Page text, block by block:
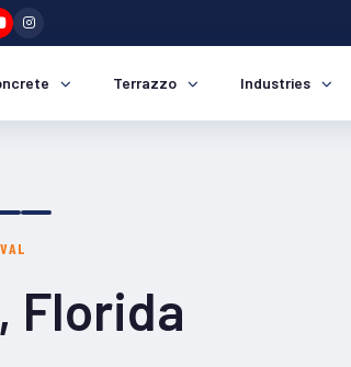
Terrazzo Industries
Florida